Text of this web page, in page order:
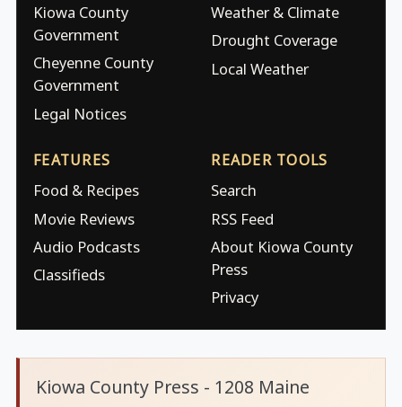
Kiowa County
Government
Cheyenne County
Government
Legal Notices
Weather & Climate
Drought Coverage
Local Weather
FEATURES
Food & Recipes
Movie Reviews
Audio Podcasts
Classifieds
READER TOOLS
Search
RSS Feed
About Kiowa County
Press
Privacy
Kiowa County Press - 1208 Maine